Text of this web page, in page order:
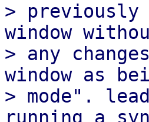
>
window
> any
window as
> mode".
running a